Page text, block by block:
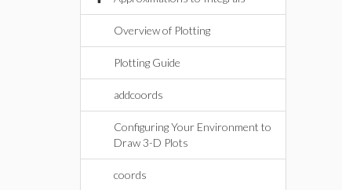
Overview of Plotting
Plotting Guide
addcoords
Configuring Your Environment to
Draw 3-D Plots
coords